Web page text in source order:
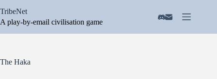
to
content
TribeNet
A play-by-email civilisation game
The Haka